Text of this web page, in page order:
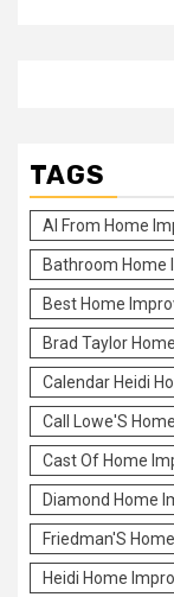
TAGS
Al From Home
Bathroom Home
Best Home
Brad Taylor
Calendar Heidi
Call Lowe'S
Cast Of Home
Diamond Home
Friedman'S
Heidi Home